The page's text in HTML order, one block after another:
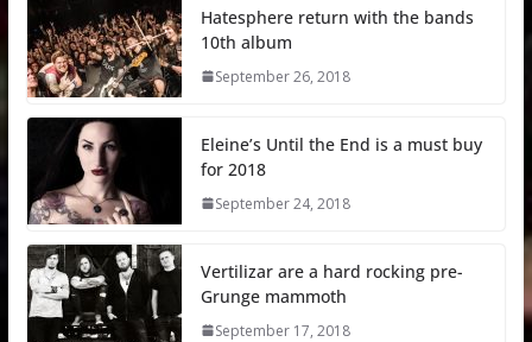
Hatesphere return with the bands
10th album
September 26, 2018
Eleine’s Until the End is a must buy
for 2018
September 24, 2018
Vertilizar are a hard rocking pre-
Grunge mammoth
September 17, 2018